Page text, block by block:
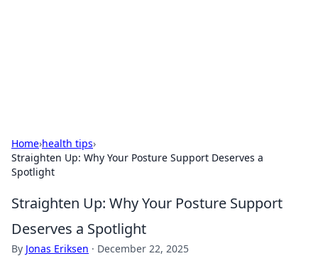
Home›health tips›
Straighten Up: Why Your Posture Support Deserves a
Spotlight
Straighten Up: Why Your Posture Support
Deserves a Spotlight
By Jonas Eriksen · December 22, 2025